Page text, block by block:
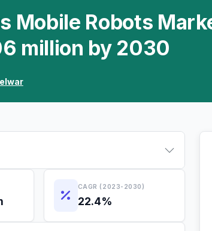
Mobile Robots
million by 2030
CAGR (2023-2030)
22.4%